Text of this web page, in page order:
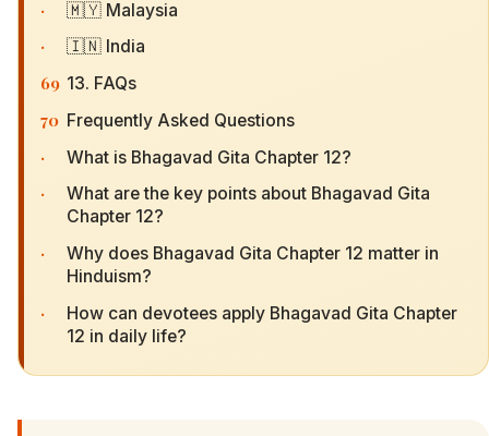
· 🇲🇾 Malaysia
· 🇮🇳 India
69 13. FAQs
70 Frequently Asked Questions
· What is Bhagavad Gita Chapter 12?
·
What are the key points about Bhagavad Gita
Chapter 12?
·
Why does Bhagavad Gita Chapter 12 matter in
Hinduism?
·
How can devotees apply Bhagavad Gita Chapter
12 in daily life?